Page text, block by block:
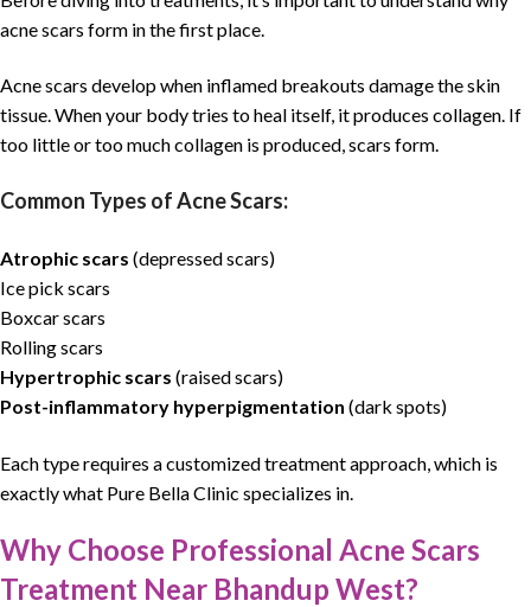
acne scars form in the first place.
Acne scars develop when inflamed breakouts damage theskin
tissue. When your body tries to heal itself, it produces collagen. If
too little or too much collagen is produced, scars form.
Common Types of Acne Scars:
Atrophic scars (depressed scars)
Ice pick scars
Boxcarscars
Rolling scars
Hypertrophic scars (raised scars)
Post-inflammatory hyperpigmentation (dark spots)
Each type requires a customized treatment approach, which is
exactly what Pure Bella Clinic specializes in.
Why Choose Professional Acne Scars
Treatment Near Bhandup West?